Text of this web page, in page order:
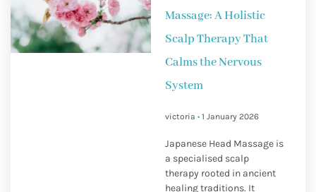
Massage: A Holistic
Scalp Therapy That
Calms the Nervous
System
victoria 1 January 2026
Japanese Head Massage is
a specialised scalp
therapy rooted in ancient
healing traditions. It